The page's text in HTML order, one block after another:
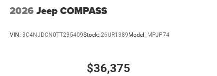
2026 Jeep COMPASS
VIN: 3C4NJDCN0TT235409Stock: 26UR1389Model: MPJP74
$36,375